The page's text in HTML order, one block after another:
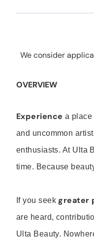
We consider
OVERVIEW
Experience a place
and uncommon
enthusiasts. At Ulta
time. Because
If you seek greater
are heard,
Ulta Beauty.